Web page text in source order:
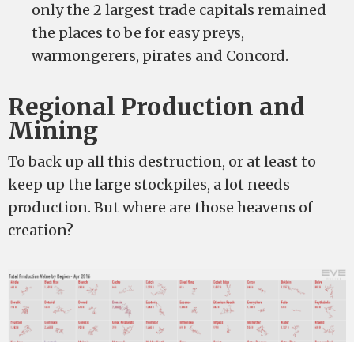
only the 2 largest trade capitals remained
the places to be for easy preys,
warmongerers, pirates and Concord.
Regional Production and
Mining
To back up all this destruction, or at least to
keep up the large stockpiles, a lot needs
production. But where are those heavens of
creation?